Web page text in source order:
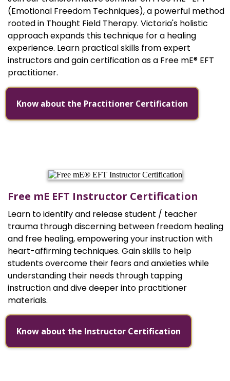
(Emotional Freedom Techniques), a powerful method
rooted in Thought Field Therapy. Victoria's holistic
approach expands this technique for a healing
experience. Learn practical skills from expert
instructors and gain certification as a Free mE® EFT
practitioner.
Know about the Practitioner Certification
Free mE EFT Instructor Certification
Learn to identify and release student / teacher
trauma through discerning between freedom healing
and free healing, empowering your instruction with
heart-affirming techniques. Gain skills to help
students overcome their fears and anxieties while
understanding their needs through tapping
instruction and dive deeper into practitioner
materials.
Know about the Instructor Certification